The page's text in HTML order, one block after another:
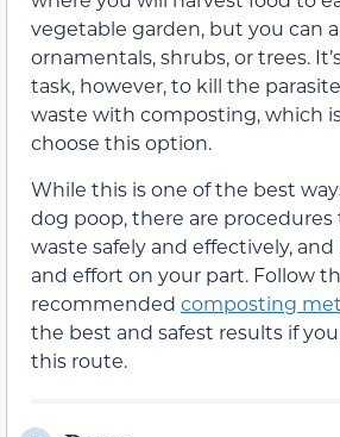
vegetable garden, but you can
ornamentals, shrubs, or trees.
task, however, to kill the
waste with composting, which
choose this option.
While this is one of the best
dog poop, there are
waste safely and effectively,
and effort on your part. Follow
recommended composting
the best and safest results if
this route.